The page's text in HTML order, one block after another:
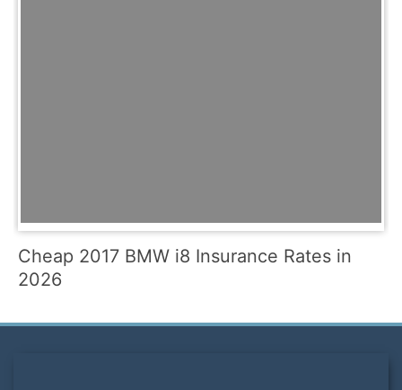
Cheap 2017 BMW i8 Insurance Rates in
2026